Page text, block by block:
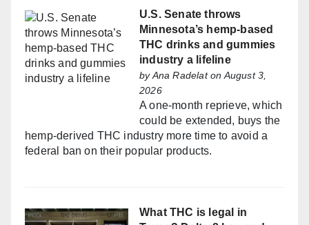
U.S. Senate throws
Minnesota’s hemp-based
THC drinks and gummies
industry a lifeline
byAna Radelaton August 3,
2026
A one-month reprieve, which
could be extended, buys the
hemp-derived THC industry more time to avoid a
federal ban on their popular products.
What THC is legal in